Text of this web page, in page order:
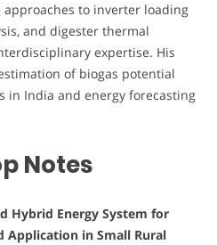
to inverter loading
and digester thermal
expertise. His
of biogas potential
in India and energy forecasting
Notes
Hybrid Energy System for
Application in Small Rural